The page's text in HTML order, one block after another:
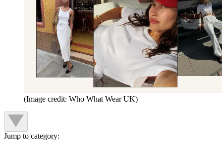
(Image credit: Who What Wear UK)
Jump to category: